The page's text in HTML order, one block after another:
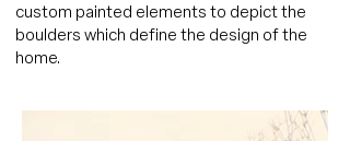
custom painted elements to depict the
boulders which define the design of the
home.